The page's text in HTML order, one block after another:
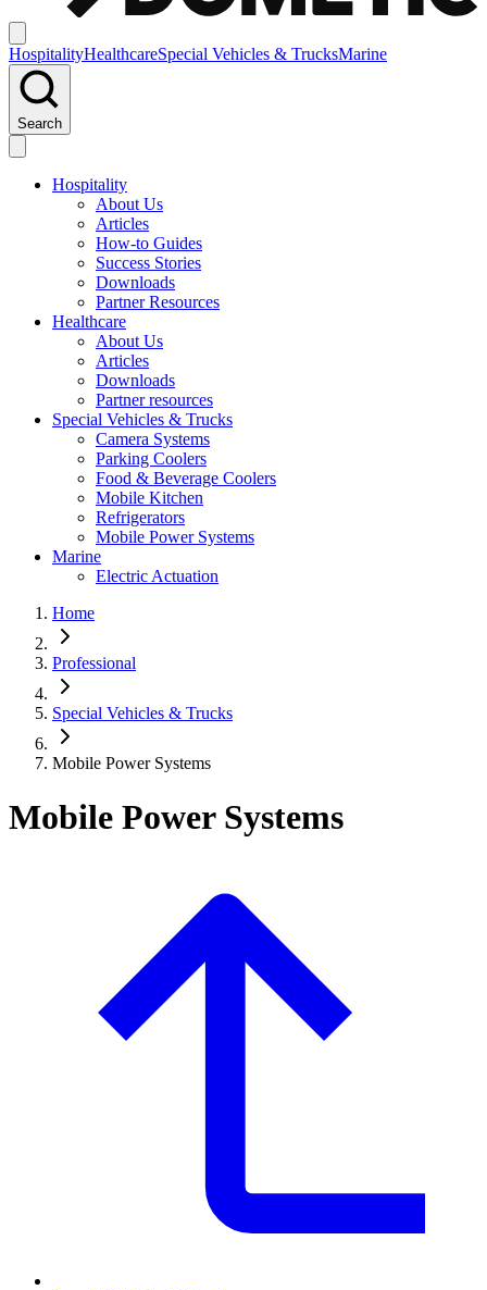
HospitalityHealthcareSpecial Vehicles & TrucksMarine
Search
Hospitality
About Us
Articles
How-to Guides
Success Stories
Downloads
Partner Resources
Healthcare
About Us
Articles
Downloads
Partner resources
Special Vehicles & Trucks
Camera Systems
Parking Coolers
Food & Beverage Coolers
Mobile Kitchen
Refrigerators
Mobile Power Systems
Marine
Electric Actuation
Home
Professional
Special Vehicles & Trucks
Mobile Power Systems
Mobile Power Systems